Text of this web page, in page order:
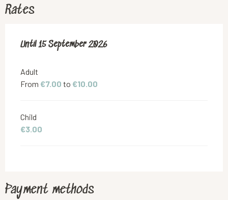
Rates
From1 June 2026to15 September 2026
Until15 September 2026
Adult
From €7.00 to €10.00
Child
€3.00
Payment methods